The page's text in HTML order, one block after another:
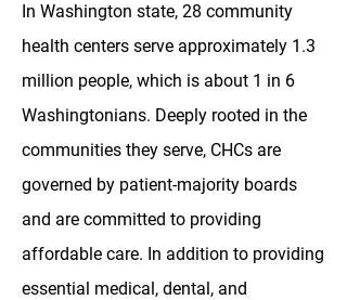
In Washington state, 28 community
health centers serve approximately 1.3
million people, which is about 1 in 6
Washingtonians. Deeply rooted in the
communities they serve, CHCs are
governed by patient-majority boards
and are committed to providing
affordable care. In addition to providing
essential medical, dental, and